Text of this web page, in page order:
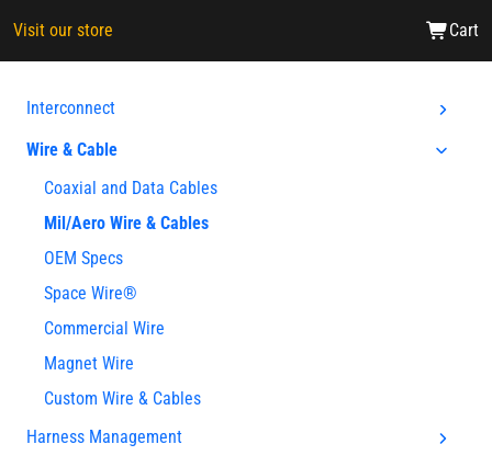
Visit our store Cart
Interconnect
Wire & Cable
Coaxial and Data Cables
Mil/Aero Wire & Cables
OEM Specs
Space Wire®
Commercial Wire
Magnet Wire
Custom Wire & Cables
Harness Management